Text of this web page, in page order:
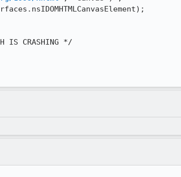
CRASHING */